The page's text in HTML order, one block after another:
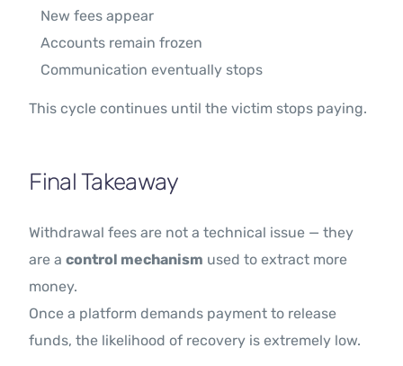
New fees appear
Accounts remain frozen
Communication eventually stops
This cycle continues until the victim stops paying.
Final Takeaway
Withdrawal fees are not a technical issue — they
are acontrol mechanism used to extract more
money.
Once a platform demands payment to release
funds, the likelihood of recovery is extremely low.